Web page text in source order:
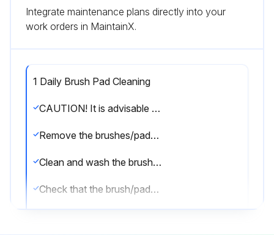
Integrate maintenance plans directly into your
work orders in MaintainX.
1 Daily Brush Pad Cleaning
CAUTION! It is advisable to wear protective gloves when cleaning the brushes/pads because there may be sharp debris
Remove the brushes/pads, as shown in the User Manual
Clean and wash the brushes/pads with water and detergent
Check that the brush/pads are integral and not excessively worn; otherwise replace them